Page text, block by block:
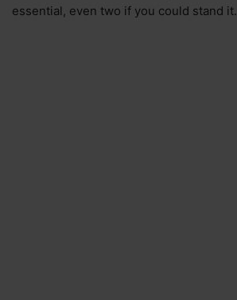
essential, even two if you could stand it.